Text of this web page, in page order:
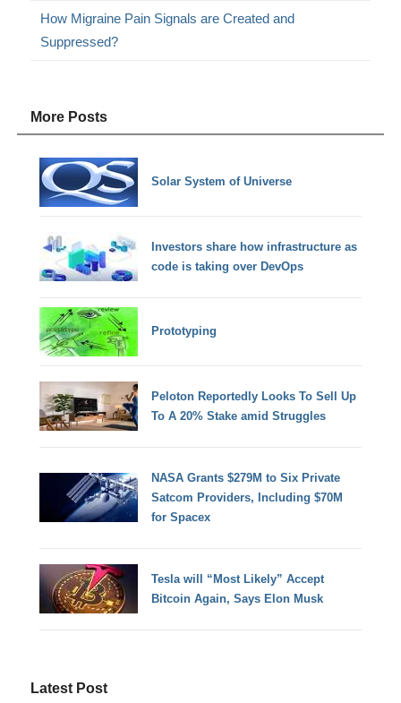
How Migraine Pain Signals are Created and
Suppressed?
More Posts
Solar System of Universe
Investors share how infrastructure as
code is taking over DevOps
Prototyping
Peloton Reportedly Looks To Sell Up
To A 20% Stake amid Struggles
NASA Grants $279M to Six Private
Satcom Providers, Including $70M
for Spacex
Tesla will “Most Likely” Accept
Bitcoin Again, Says Elon Musk
Latest Post